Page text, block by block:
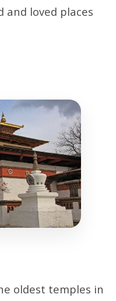
and loved places
oldest temples in